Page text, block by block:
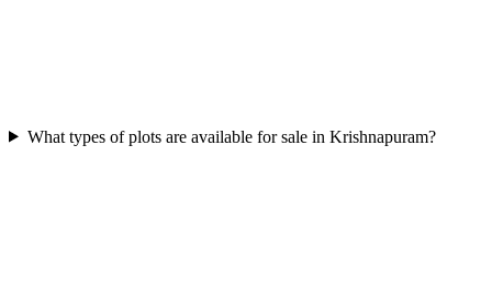
What types of plots are available for sale in Krishnapuram?